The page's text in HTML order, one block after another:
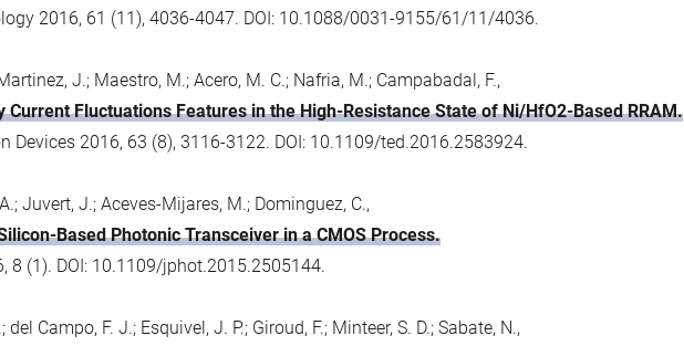
2016, 61 (11), 4036-4047. DOI: 10.1088/0031-9155/61/11/4036.
J.; Maestro, M.; Acero, M. C.; Nafria, M.; Campabadal, F.,
Fluctuations Features in the High-Resistance State of Ni/HfO2-Based RRAM.
Devices 2016, 63 (8), 3116-3122. DOI: 10.1109/ted.2016.2583924.
Juvert, J.; Aceves-Mijares, M.; Dominguez, C.,
Based Photonic Transceiver in a CMOS Process.
8 (1). DOI: 10.1109/jphot.2015.2505144.
Campo, F. J.; Esquivel, J. P.; Giroud, F.; Minteer, S. D.; Sabate, N.,